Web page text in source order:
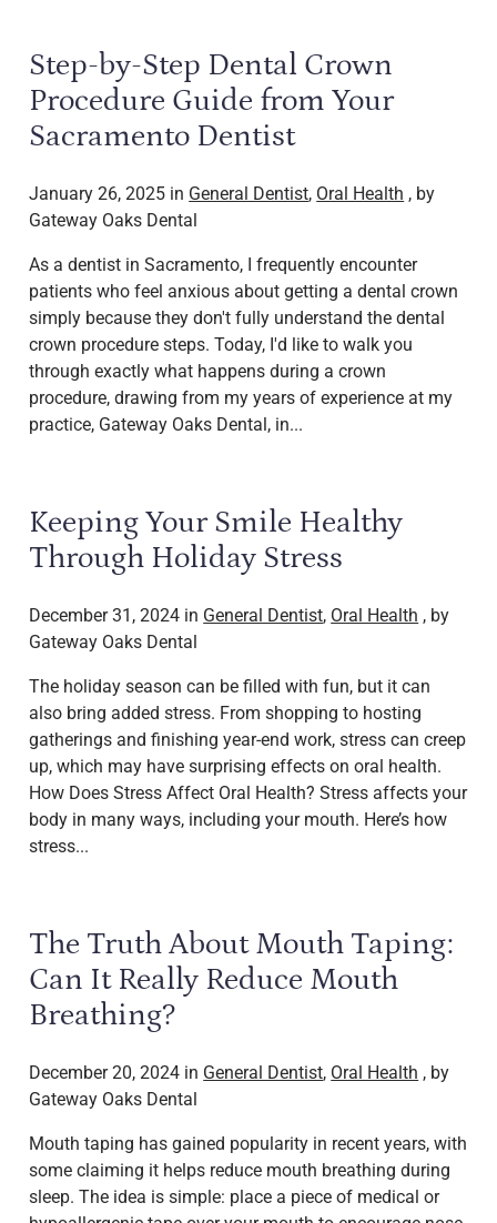
Step-by-Step Dental Crown
Procedure Guide from Your
Sacramento Dentist
January 26, 2025 in General Dentist, Oral Health , by
Gateway Oaks Dental
As a dentist in Sacramento, I frequently encounter
patients who feel anxious about getting a dental crown
simply because they don't fully understand the dental
crown procedure steps. Today, I'd like to walk you
through exactly what happens during a crown
procedure, drawing from my years of experience at my
practice, Gateway Oaks Dental, in...
Keeping Your Smile Healthy
Through Holiday Stress
December 31, 2024 in General Dentist, Oral Health , by
Gateway Oaks Dental
The holiday season can be filled with fun, but it can
also bring added stress. From shopping to hosting
gatherings and finishing year-end work, stress can creep
up, which may have surprising effects on oral health.
How Does Stress Affect Oral Health? Stress affects your
body in many ways, including your mouth. Here’s how
stress...
The Truth About Mouth Taping:
Can It Really Reduce Mouth
Breathing?
December 20, 2024 in General Dentist, Oral Health , by
Gateway Oaks Dental
Mouth taping has gained popularity in recent years, with
some claiming it helps reduce mouth breathing during
sleep. The idea is simple: place a piece of medical or